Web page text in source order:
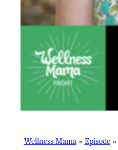
Wellness Mama» Episode»